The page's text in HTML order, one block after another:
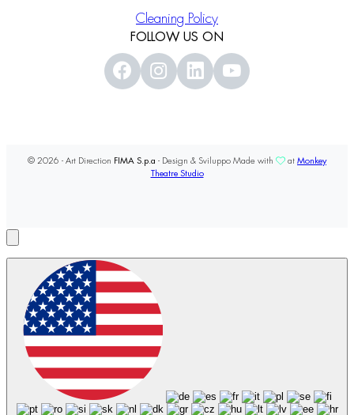
Cleaning Policy
FOLLOW US ON
© 2026 - Art Direction FIMA S.p.a - Design & Sviluppo Made with at Monkey
Theatre Studio